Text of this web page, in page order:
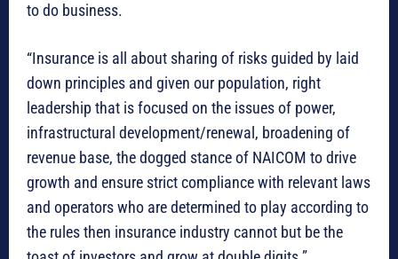
to do business.
“Insurance is all about sharing of risks guided by laid
down principles and given our population, right
leadership that is focused on the issues of power,
infrastructural development/renewal, broadening of
revenue base, the dogged stance of NAICOM to drive
growth and ensure strict compliance with relevant laws
and operators who are determined to play according to
the rules then insurance industry cannot but be the